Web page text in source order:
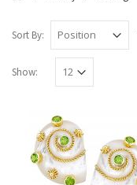
Sort By:
Show: